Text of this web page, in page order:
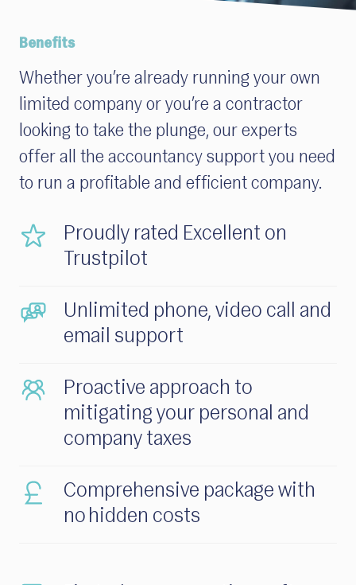
Benefits
Whether you’re already running your own
limited company or you’re a contractor
looking to take the plunge, our experts
offer all the accountancy support you need
to run a profitable and efficient company.
Proudly rated Excellent on
Trustpilot
Unlimited phone, video call and
email support
Proactive approach to
mitigating your personal and
company taxes
Comprehensive package with
no hidden costs